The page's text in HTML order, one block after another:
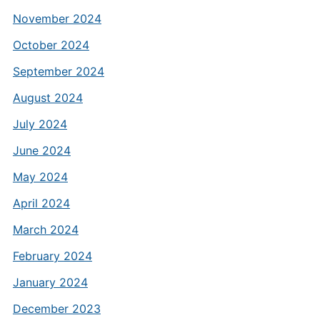
November 2024
October 2024
September 2024
August 2024
July 2024
June 2024
May 2024
April 2024
March 2024
February 2024
January 2024
December 2023